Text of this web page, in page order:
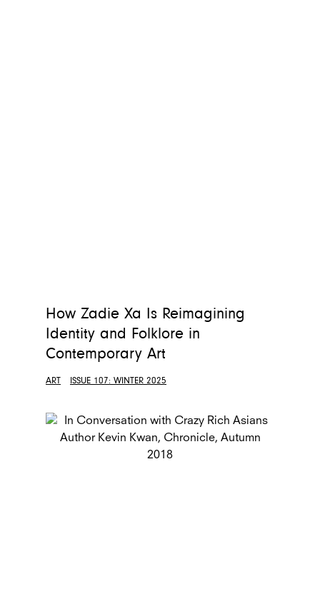
How Zadie Xa Is Reimagining
Identity and Folklore in
Contemporary Art
ART ISSUE 107: WINTER 2025